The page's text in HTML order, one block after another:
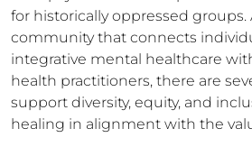
for historically oppressed groups.
community that connects
integrative mental healthcare
health practitioners, there are
support diversity, equity, and
healing in alignment with the